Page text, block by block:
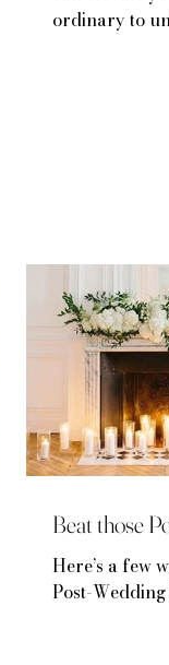
ordinary to
Beat those
Here’s a few
Post-